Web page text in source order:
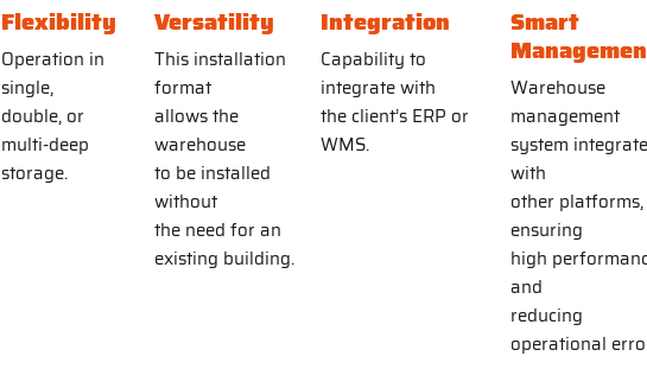
Flexibility
Operation in
single,
double, or
multi-deep
storage.
Versatility
This installation
format
allows the
warehouse
to be installed
without
the need for an
existing building.
Integration
Capability to
integrate with
the client’s ERP or
WMS.
Smart
Warehouse
management
system
with
other platforms,
ensuring
high
and
reducing
operational